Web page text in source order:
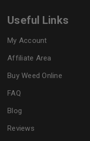
Useful Links
My Account
Affiliate Area
Buy Weed Online
FAQ
Blog
Reviews